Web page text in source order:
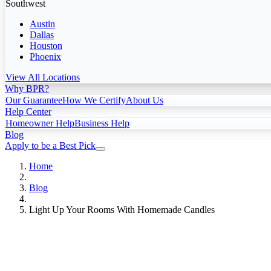
Southwest
Austin
Dallas
Houston
Phoenix
View All Locations
Why BPR?
Our GuaranteeHow We CertifyAbout Us
Help Center
Homeowner HelpBusiness Help
Blog
Apply to be a Best Pick
Home
Blog
Light Up Your Rooms With Homemade Candles